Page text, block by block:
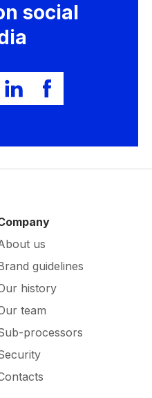
social
us
guidelines
history
team
processors